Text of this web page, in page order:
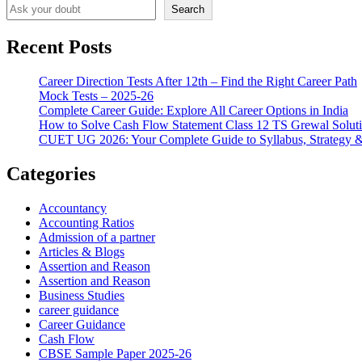
Search
Recent Posts
Career Direction Tests After 12th – Find the Right Career Path
Mock Tests – 2025-26
Complete Career Guide: Explore All Career Options in India
How to Solve Cash Flow Statement Class 12 TS Grewal
CUET UG 2026: Your Complete Guide to Syllabus, Strategy
Categories
Accountancy
Accounting Ratios
Admission of a partner
Articles & Blogs
Assertion and Reason
Assertion and Reason
Business Studies
career guidance
Career Guidance
Cash Flow
CBSE Sample Paper 2025-26